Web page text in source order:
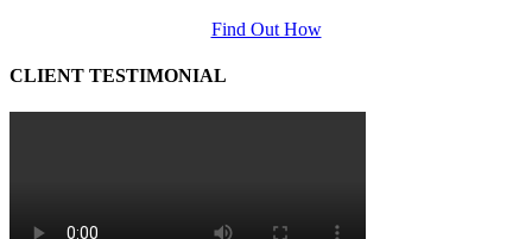
Find Out How
CLIENT TESTIMONIAL